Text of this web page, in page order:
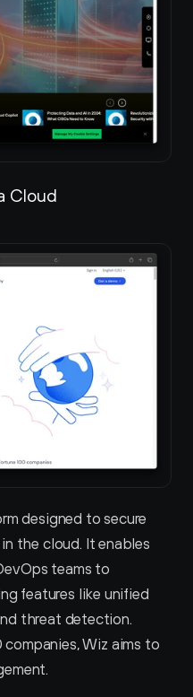
Cloud
designed to secure
the cloud. It enables
teams to
features like unified
threat detection.
companies, Wiz aims to